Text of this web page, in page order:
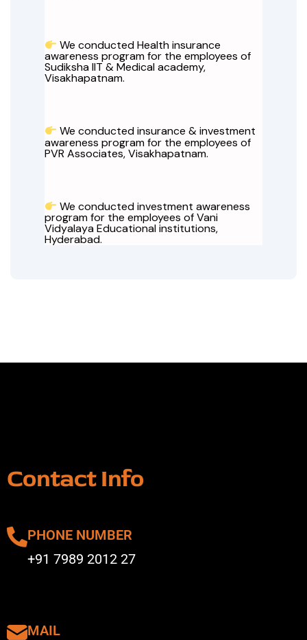
We conducted Health insurance
awareness program for the employees of
Sudiksha IIT & Medical academy,
Visakhapatnam.
We conducted insurance & investment
awareness program for the employees of
PVR Associates, Visakhapatnam.
We conducted investment awareness
program for the employees of Vani
Vidyalaya Educational institutions,
Hyderabad.
Contact Info
PHONE NUMBER
+91 7989 2012 27
MAIL